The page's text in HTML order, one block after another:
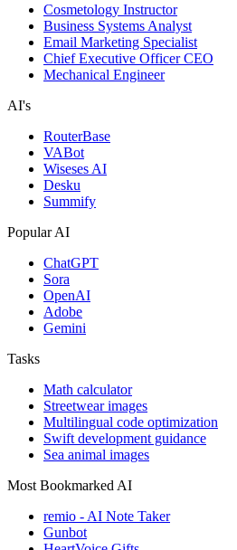
Cosmetology Instructor
Business Systems Analyst
Email Marketing Specialist
Chief Executive Officer CEO
Mechanical Engineer
AI's
RouterBase
VABot
Wiseses AI
Desku
Summify
Popular AI
ChatGPT
Sora
OpenAI
Adobe
Gemini
Tasks
Math calculator
Streetwear images
Multilingual code optimization
Swift development guidance
Sea animal images
Most Bookmarked AI
remio - AI Note Taker
Gunbot